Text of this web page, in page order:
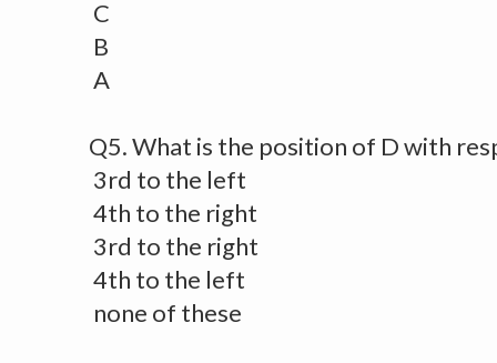
C
B
A
Q5. What is the position of D with
3rd to the left
4th to the right
3rd to the right
4th to the left
none of these